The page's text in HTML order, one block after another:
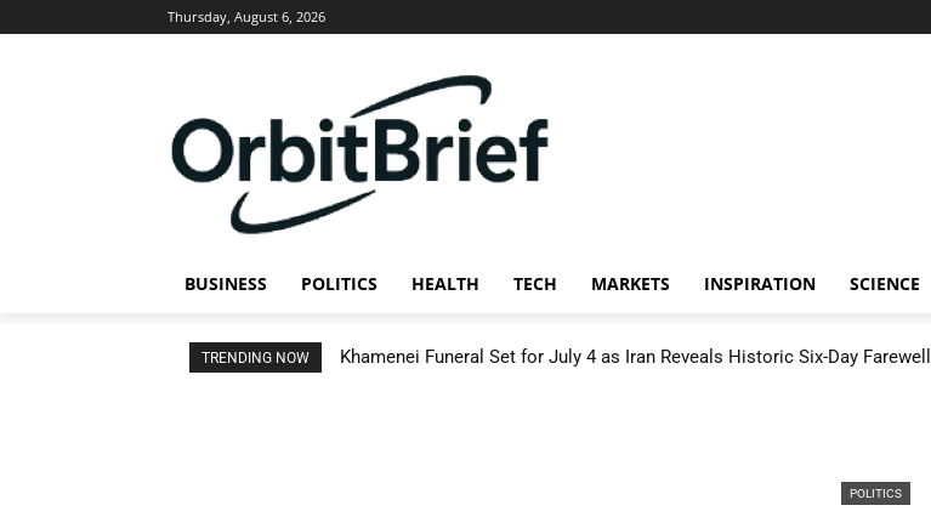
Thursday, August 6, 2026
BUSINESS POLITICS HEALTH TECH MARKETS INSPIRATION SCIENCE
TRENDING NOW Khamenei Funeral Set for July 4 as Iran Reveals Historic Six-Day
POLITICS